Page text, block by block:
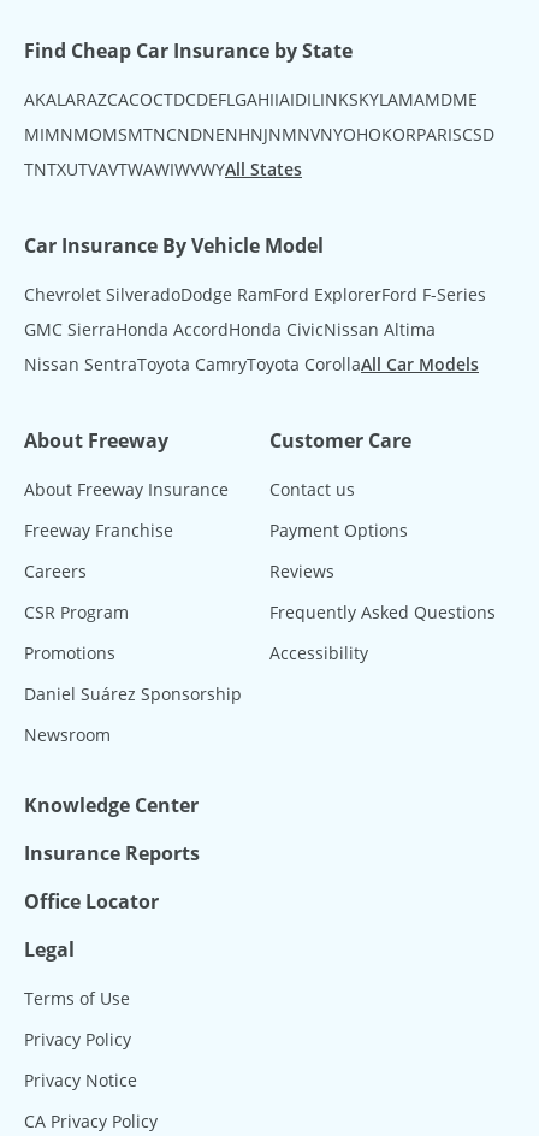
Find Cheap Car Insurance by State
AKAL ARAZCACOCTDCDEFL GAHIIAIDIL INKSKYLAMAMDME
MIMNMOMSMTNCNDNENHNJNMNVNYOHOKORPARISCSD
TNTXUTVAVTWAWIWVWYAll States
Car Insurance By Vehicle Model
Chevrolet SilveradoDodge RamFord ExplorerFord F-Series
GMC SierraHonda AccordHonda CivicNissan Altima
Nissan SentraToyota CamryToyota CorollaAll Car Models
About Freeway
About Freeway Insurance
Freeway Franchise
Careers
CSR Program
Promotions
Daniel Suárez Sponsorship
Newsroom
Customer Care
Contact us
Payment Options
Reviews
Frequently Asked Questions
Accessibility
Knowledge Center
Insurance Reports
Office Locator
Legal
Terms of Use
Privacy Policy
Privacy Notice
CA Privacy Policy